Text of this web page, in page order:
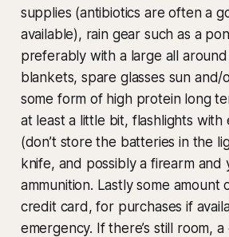
supplies (antibiotics are often a
available), rain gear such as a
preferably with a large all
blankets, spare glasses sun
some form of high protein long
at least a little bit, flashlights with
(don’t store the batteries in the
knife, and possibly a firearm and
ammunition. Lastly some amount
credit card, for purchases if
emergency. If there’s still room,